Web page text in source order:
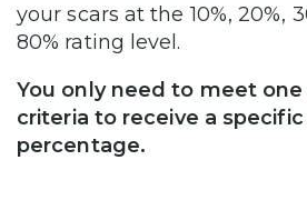
your scars at the 10%, 20%,
80% rating level.
You only need to meet
criteria to receive a
percentage.